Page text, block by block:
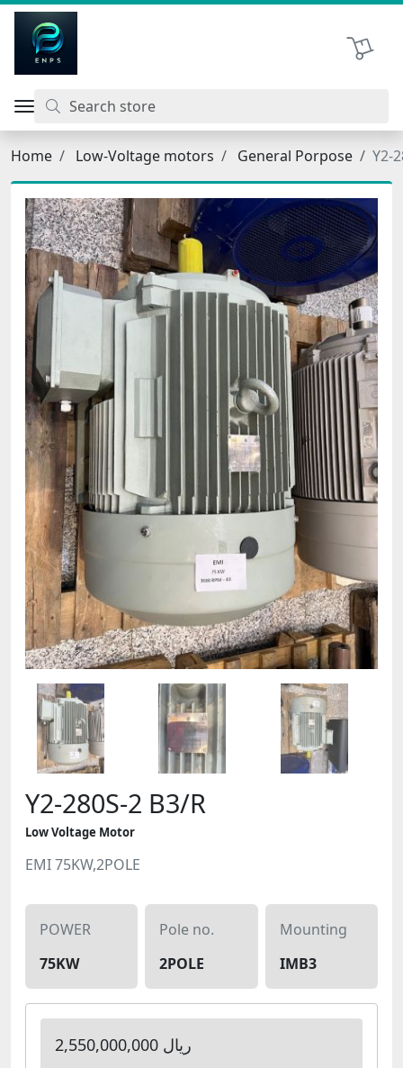
Shopping
Home Low-Voltage motors General Porpose Y2-
Y2-280S-2 B3/R
Low Voltage Motor
EMI 75KW,2POLE
POWER
75KW
Pole no.
2POLE
Mounting
IMB3
2,550,000,000 ریال